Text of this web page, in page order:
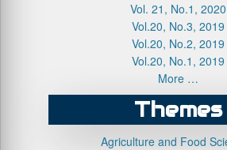
Vol. 21, No.1, 2020
Vol.20, No.3, 2019
Vol.20, No.2, 2019
Vol.20, No.1, 2019
More …
Themes
Agriculture and Food